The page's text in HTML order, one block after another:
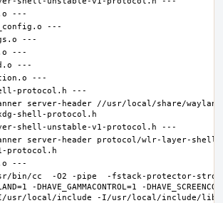
server-header //usr/local/share/
server-header protocol/wlr-layer-
bin/cc  -O2 -pipe  -fstack-protector-
-DHAVE_GAMMACONTROL=1 -
usr/local/include -I/usr/local/include/